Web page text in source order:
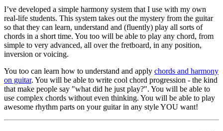
I’ve developed a simple harmony system that I use with my own
real-life students. This system takes out the mystery from the guitar
so that they can learn, understand and (fluently) play all sorts of
chords in a short time. You too will be able to play any chord, from
simple to very advanced, all over the fretboard, in any position,
inversion or voicing.
You too can learn how to understand and apply chords and harmony
on guitar. You will be able to write cool chord progression - the kind
that make people say "what did he just play?". You will be able to
use complex chords without even thinking. You will be able to play
awesome rhythm parts on your guitar in any style YOU want!